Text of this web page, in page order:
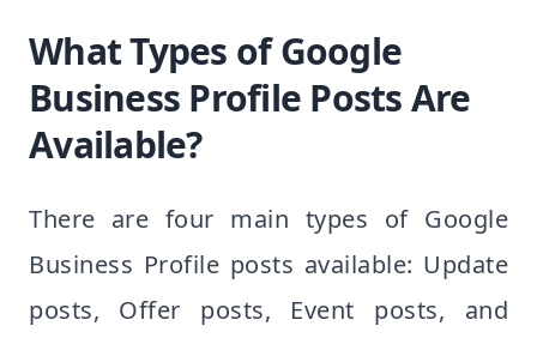
What Types of Google
Business Profile Posts Are
Available?
There are four main types of Google
Business Profile posts available: Update
posts, Offer posts, Event posts, and